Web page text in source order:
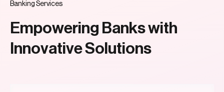
Banking Services
Empowering Banks with
Innovative Solutions